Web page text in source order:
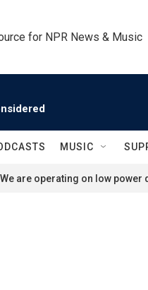
for NPR News & Music
MUSIC
We are operating on low